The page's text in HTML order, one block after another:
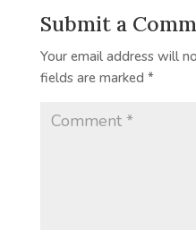
Submit a
Your email address will
fields are marked *